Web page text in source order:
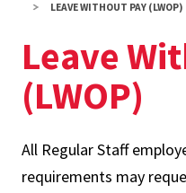
LEAVE WITHOUT PAY (LWOP)
Leave
(LWOP)
All Regular Staff
requirements may